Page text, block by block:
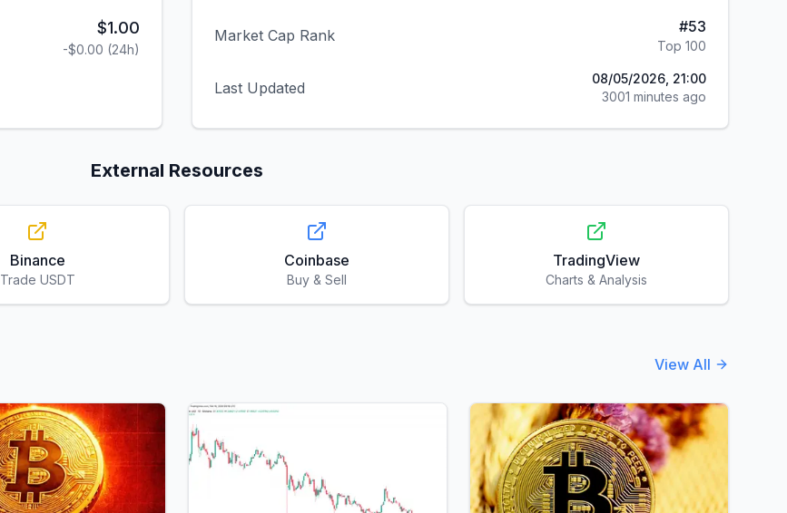
$1.00
-$0.00 (24h)
Market Cap Rank #53
Top 100
Last Updated
08/05/2026, 21:00
3001 minutes ago
External Resources
Binance
Trade USDT
Coinbase
Buy & Sell
TradingView
Charts & Analysis
View All